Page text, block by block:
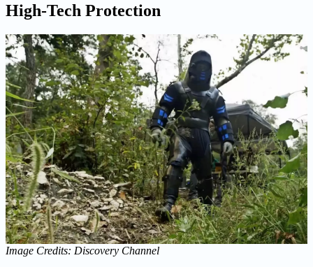
High-Tech Protection
Image Credits: Discovery Channel